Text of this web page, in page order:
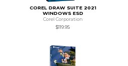
COREL DRAW SUITE 2021
WINDOWS ESD
Corel Corporation
$119.95